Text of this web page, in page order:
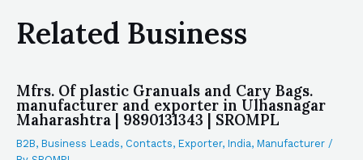
Related Business
Mfrs. Of plastic Granuals and Cary Bags.
manufacturer and exporter in Ulhasnagar
Maharashtra | 9890131343 | SROMPL
B2B, Business Leads, Contacts, Exporter, India, Manufacturer /